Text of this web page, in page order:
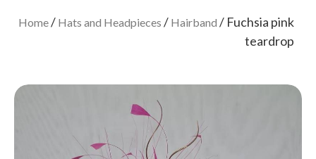
Home/ Hats and Headpieces / Hairband / Fuchsia pink
teardrop